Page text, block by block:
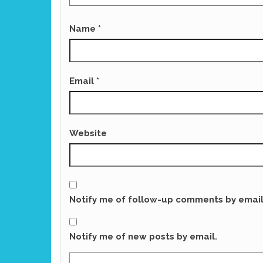
Name *
Email *
Website
Notify me of follow-up comments by
Notify me of new posts by email.